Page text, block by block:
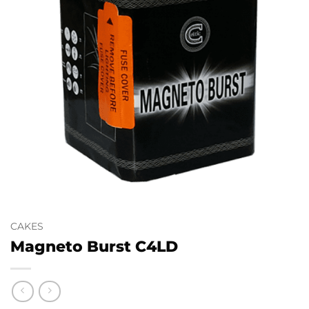
CAKES
Magneto Burst C4LD